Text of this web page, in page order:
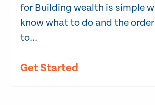
for Building wealth is simple
know what to do and the
to...
Get Started